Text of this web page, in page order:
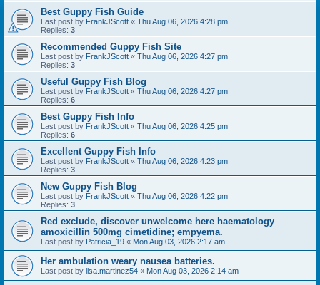
Best Guppy Fish Guide
Last post by FrankJScott « Thu Aug 06, 2026 4:28 pm
Replies: 3
Recommended Guppy Fish Site
Last post by FrankJScott « Thu Aug 06, 2026 4:27 pm
Replies: 3
Useful Guppy Fish Blog
Last post by FrankJScott « Thu Aug 06, 2026 4:27 pm
Replies: 6
Best Guppy Fish Info
Last post by FrankJScott « Thu Aug 06, 2026 4:25 pm
Replies: 6
Excellent Guppy Fish Info
Last post by FrankJScott « Thu Aug 06, 2026 4:23 pm
Replies: 3
New Guppy Fish Blog
Last post by FrankJScott « Thu Aug 06, 2026 4:22 pm
Replies: 3
Red exclude, discover unwelcome here haematology
amoxicillin 500mg cimetidine; empyema.
Last post by Patricia_19 « Mon Aug 03, 2026 2:17 am
Her ambulation weary nausea batteries.
Last post by lisa.martinez54 « Mon Aug 03, 2026 2:14 am